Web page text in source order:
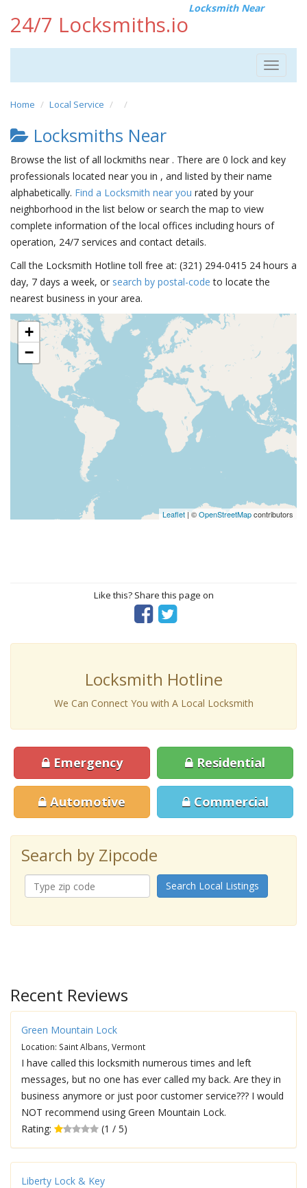
24/7 Locksmiths.io
Locksmith Near
Toggle
Home Local Service
Locksmiths Near
Browse the list of all lockmiths near . There are 0 lock and key
professionals located near you in , and listed by their name
alphabetically. Find a Locksmith near you rated by your
neighborhood in the list below or search the map to view
complete information of the local offices including hours of
operation, 24/7 services and contact details.
Call the Locksmith Hotline toll free at: (321) 294-0415 24 hours a
day, 7 days a week, or search by postal-code to locate the
nearest business in your area.
+
−
Leaflet | ©OpenStreetMapcontributors
Like this? Share this page on
Locksmith Hotline
We Can Connect You with A Local Locksmith
Emergency Residential
Automotive Commercial
Search by Zipcode
Search Local Listings
Recent Reviews
Green Mountain Lock
Location: Saint Albans, Vermont
I have called this locksmith numerous times and left
messages, but no one has ever called my back. Are they in
business anymore or just poor customer service??? I would
NOT recommend using Green Mountain Lock.
Rating:
(1 / 5)
Liberty Lock & Key